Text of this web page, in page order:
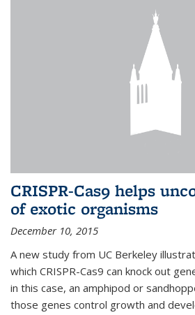
CRISPR-Cas9 helps
of exotic organisms
December 10, 2015
A new study from UC Berkeley
which CRISPR-Cas9 can knock out
in this case, an amphipod or
those genes control growth and